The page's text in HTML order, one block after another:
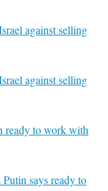
against selling
against selling
ready to work with
Putin says ready to